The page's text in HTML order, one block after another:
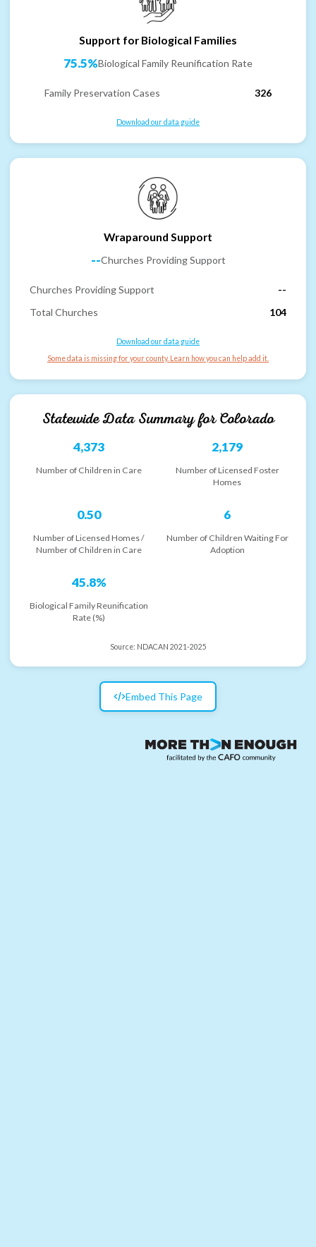
Support for Biological Families
75.5%Biological Family Reunification Rate
Family Preservation Cases 326
Download our data guide
Wraparound Support
--Churches Providing Support
Churches Providing Support
--
Total Churches
104
Download our data guide
Some data is missing for your county. Learn how you can help add it.
Statewide Data Summary forColorado
4,373
Number of Children in Care
2,179
Number of Licensed Foster
Homes
0.50
Number of Licensed Homes /
Number of Children in Care
6
Number of Children Waiting For
Adoption
45.8%
Biological Family Reunification
Rate (%)
Source: NDACAN 2021-2025
Embed This Page